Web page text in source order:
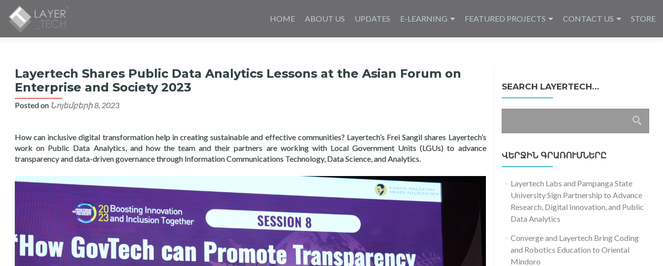
to
HOME ABOUT US UPDATES E-LEARNING FEATURED PROJECTS CONTACT US STORE
Layertech Shares Public Data Analytics Lessons at the Asian Forum on
Enterprise and Society 2023
Posted on Նոյեմբերի 8, 2023
How can inclusive digital transformation help in creating sustainable and effective communities? Layertech’s Frei Sangil shares Layertech’s
work on Public Data Analytics, and how the team and their partners are working with Local Government Units (LGUs) to advance
transparency and data-driven governance through Information Communications Technology, Data Science, and Analytics.
SEARCH LAYERTECH…
ՎԵՐՋԻՆ ԳՐԱՌՈՒՄՆԵՐԸ
Layertech Labs and Pampanga State
University Sign Partnership to Advance
Research, Digital Innovation, and Public
Data Analytics
Converge and Layertech Bring Coding
and Robotics Education to Oriental
Mindoro